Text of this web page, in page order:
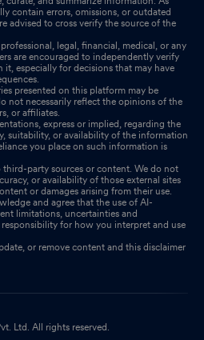
contain errors, omissions, or outdated
advised to cross verify the source of the
legal, financial, medical, or any
are encouraged to independently verify
especially for decisions that may have
presented on this platform may be
not necessarily reflect the opinions of the
or affiliates.
express or implied, regarding the
suitability, or availability of the information
you place on such information is
party sources or content. We do not
or availability of those external sites
or damages arising from their use.
and agree that the use of AI-
limitations, uncertainties and
for how you interpret and use
or remove content and this disclaimer
Ltd. All rights reserved.